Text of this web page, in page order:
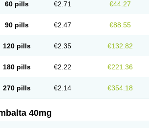
60 pills €2.71 €44.27
90 pills €2.47 €88.55
120 pills €2.35 €132.82
180 pills €2.22 €221.36
270 pills €2.14 €354.18
40mg